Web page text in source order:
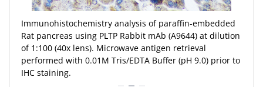
Immunohistochemistry analysis of paraffin-embedded
Rat pancreas using PLTP Rabbit mAb (A9644) at dilution
of 1:100 (40x lens). Microwave antigen retrieval
performed with 0.01M Tris/EDTA Buffer (pH 9.0) prior to
IHC staining.